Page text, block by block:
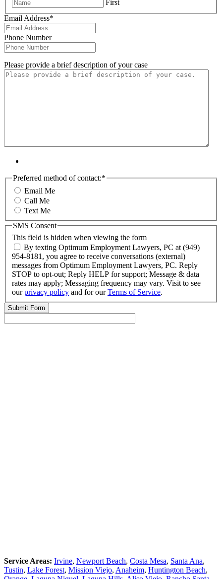
First
Email Address*
Phone Number
Please provide a brief description of your case
Preferred method of contact:*
Email Me
Call Me
Text Me
This field is hidden when viewing the form
SMS Consent
By texting Optimum Employment Lawyers, PC at (949)
954-8181, you agree to receive conversations (external)
messages from Optimum Employment Lawyers, PC. Reply
STOP to opt-out; Reply HELP for support; Message & data
rates may apply; Messaging frequency may vary. Visit to see
ourprivacy policy and for ourTerms of Service.
Service Areas: Irvine, Newport Beach, Costa Mesa, Santa Ana,
Tustin, Lake Forest, Mission Viejo, Anaheim, Huntington Beach,